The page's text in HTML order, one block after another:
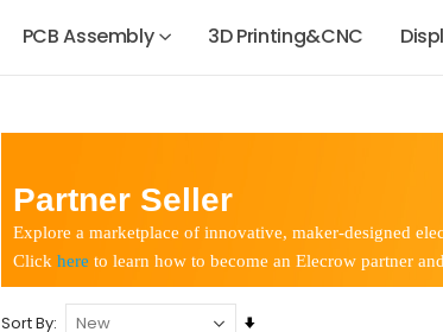
PCB Assembly 3D Printing&CNC
Partner Seller
Explore a marketplace of innovative, maker-designed
Click here to learn how to become an Elecrow partner
Sort By
Set